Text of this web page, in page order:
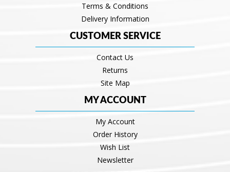
Terms & Conditions
Delivery Information
CUSTOMER SERVICE
Contact Us
Returns
Site Map
MY ACCOUNT
My Account
Order History
Wish List
Newsletter